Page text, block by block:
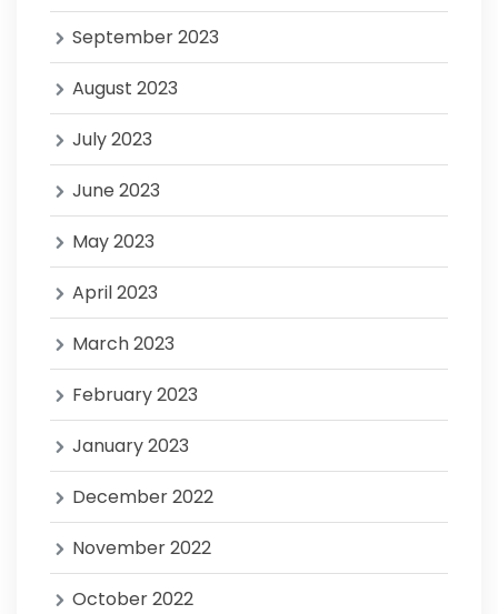
September 2023
August 2023
July 2023
June 2023
May 2023
April 2023
March 2023
February 2023
January 2023
December 2022
November 2022
October 2022